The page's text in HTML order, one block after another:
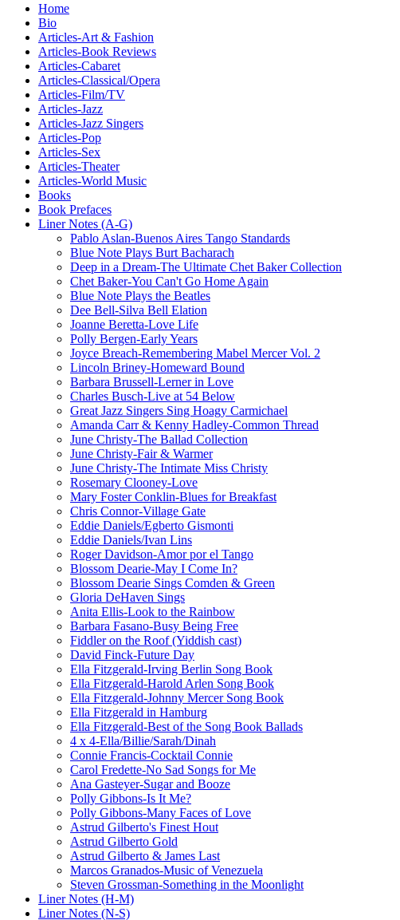
Home
Bio
Articles-Art & Fashion
Articles-Book Reviews
Articles-Cabaret
Articles-Classical/Opera
Articles-Film/TV
Articles-Jazz
Articles-Jazz Singers
Articles-Pop
Articles-Sex
Articles-Theater
Articles-World Music
Books
Book Prefaces
Liner Notes (A-G)
Pablo Aslan-Buenos Aires Tango Standards
Blue Note Plays Burt Bacharach
Deep in a Dream-The Ultimate Chet Baker Collection
Chet Baker-You Can't Go Home Again
Blue Note Plays the Beatles
Dee Bell-Silva Bell Elation
Joanne Beretta-Love Life
Polly Bergen-Early Years
Joyce Breach-Remembering Mabel Mercer Vol. 2
Lincoln Briney-Homeward Bound
Barbara Brussell-Lerner in Love
Charles Busch-Live at 54 Below
Great Jazz Singers Sing Hoagy Carmichael
Amanda Carr & Kenny Hadley-Common Thread
June Christy-The Ballad Collection
June Christy-Fair & Warmer
June Christy-The Intimate Miss Christy
Rosemary Clooney-Love
Mary Foster Conklin-Blues for Breakfast
Chris Connor-Village Gate
Eddie Daniels/Egberto Gismonti
Eddie Daniels/Ivan Lins
Roger Davidson-Amor por el Tango
Blossom Dearie-May I Come In?
Blossom Dearie Sings Comden & Green
Gloria DeHaven Sings
Anita Ellis-Look to the Rainbow
Barbara Fasano-Busy Being Free
Fiddler on the Roof (Yiddish cast)
David Finck-Future Day
Ella Fitzgerald-Irving Berlin Song Book
Ella Fitzgerald-Harold Arlen Song Book
Ella Fitzgerald-Johnny Mercer Song Book
Ella Fitzgerald in Hamburg
Ella Fitzgerald-Best of the Song Book Ballads
4 x 4-Ella/Billie/Sarah/Dinah
Connie Francis-Cocktail Connie
Carol Fredette-No Sad Songs for Me
Ana Gasteyer-Sugar and Booze
Polly Gibbons-Is It Me?
Polly Gibbons-Many Faces of Love
Astrud Gilberto's Finest Hout
Astrud Gilberto Gold
Astrud Gilberto & James Last
Marcos Granados-Music of Venezuela
Steven Grossman-Something in the Moonlight
Liner Notes (H-M)
Liner Notes (N-S)